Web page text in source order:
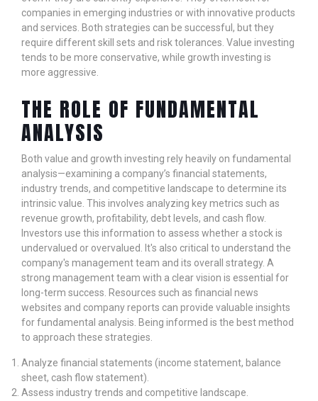
companies in emerging industries or with innovative products
and services. Both strategies can be successful, but they
require different skill sets and risk tolerances. Value investing
tends to be more conservative, while growth investing is
more aggressive.
THE ROLE OF FUNDAMENTAL
ANALYSIS
Both value and growth investing rely heavily on fundamental
analysis—examining a company’s financial statements,
industry trends, and competitive landscape to determine its
intrinsic value. This involves analyzing key metrics such as
revenue growth, profitability, debt levels, and cash flow.
Investors use this information to assess whether a stock is
undervalued or overvalued. It's also critical to understand the
company's management team and its overall strategy. A
strong management team with a clear vision is essential for
long-term success. Resources such as financial news
websites and company reports can provide valuable insights
for fundamental analysis. Being informed is the best method
to approach these strategies.
Analyze financial statements (income statement, balance
sheet, cash flow statement).
Assess industry trends and competitive landscape.